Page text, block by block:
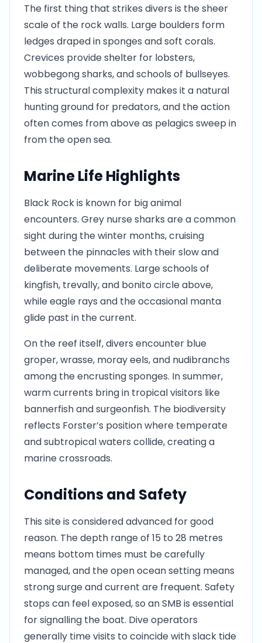
The first thing that strikes divers is the sheer
scale of the rock walls. Large boulders form
ledges draped in sponges and soft corals.
Crevices provide shelter for lobsters,
wobbegong sharks, and schools of bullseyes.
This structural complexity makes it a natural
hunting ground for predators, and the action
often comes from above as pelagics sweep in
from the open sea.
Marine Life Highlights
Black Rock is known for big animal
encounters. Grey nurse sharks are a common
sight during the winter months, cruising
between the pinnacles with their slow and
deliberate movements. Large schools of
kingfish, trevally, and bonito circle above,
while eagle rays and the occasional manta
glide past in the current.
On the reef itself, divers encounter blue
groper, wrasse, moray eels, and nudibranchs
among the encrusting sponges. In summer,
warm currents bring in tropical visitors like
bannerfish and surgeonfish. The biodiversity
reflects Forster’s position where temperate
and subtropical waters collide, creating a
marine crossroads.
Conditions and Safety
This site is considered advanced for good
reason. The depth range of 15 to 28 metres
means bottom times must be carefully
managed, and the open ocean setting means
strong surge and current are frequent. Safety
stops can feel exposed, so an SMB is essential
for signalling the boat. Dive operators
generally time visits to coincide with slack tide